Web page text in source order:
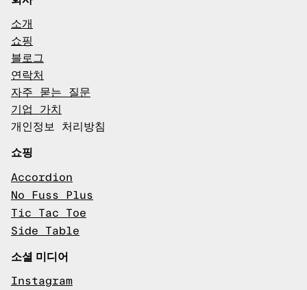
소개
쇼핑
블로그
연락처
자주 묻는 질문
기업 가치
개인정보 처리방침
쇼핑
Accordion
No Fuss Plus
Tic Tac Toe
Side Table
소셜 미디어
Instagram